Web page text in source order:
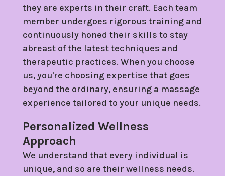
they are experts in their craft. Each team
member undergoes rigorous training and
continuously honed their skills to stay
abreast of the latest techniques and
therapeutic practices. When you choose
us, you're choosing expertise that goes
beyond the ordinary, ensuring a massage
experience tailored to your unique needs.
Personalized Wellness
Approach
We understand that every individual is
unique, and so are their wellness needs.